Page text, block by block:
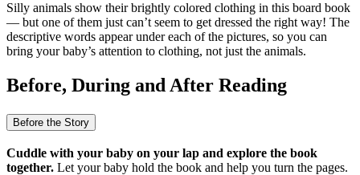
Silly animals show their brightly colored clothing in this board book
— but one of them just can’t seem to get dressed the right way! The
descriptive words appear under each of the pictures, so you can
bring your baby’s attention to clothing, not just the animals.
Before, During and After Reading
Before the Story
Cuddle with your baby on your lap and explore the book
together. Let your baby hold the book and help you turn the pages.